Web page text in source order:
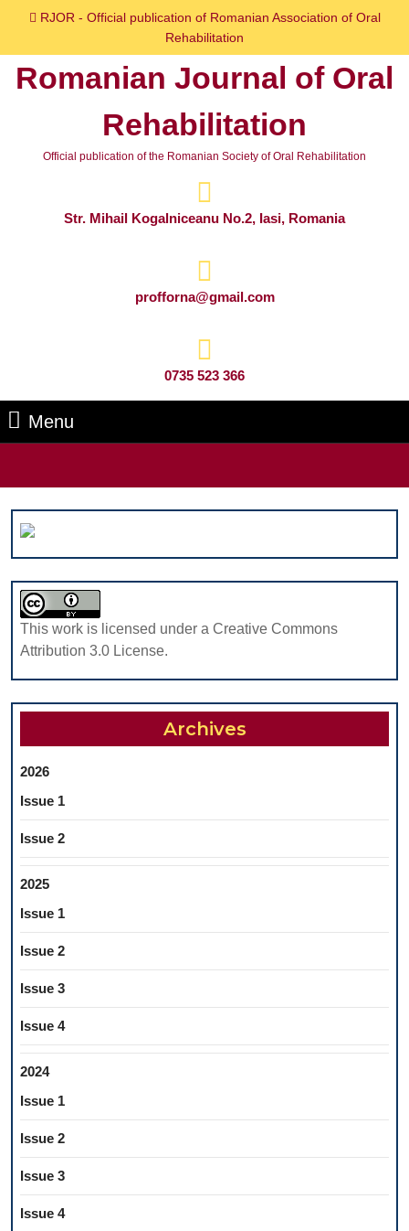
content
RJOR - Official publication of Romanian Association of Oral
Rehabilitation
Romanian Journal of Oral
Rehabilitation
Official publication of the Romanian Society of Oral Rehabilitation
Str. Mihail Kogalniceanu No.2, Iasi, Romania
profforna@gmail.com
0735 523 366
Menu
This work is licensed under a Creative Commons
Attribution 3.0 License.
Archives
2026
Issue 1
Issue 2
2025
Issue 1
Issue 2
Issue 3
Issue 4
2024
Issue 1
Issue 2
Issue 3
Issue 4